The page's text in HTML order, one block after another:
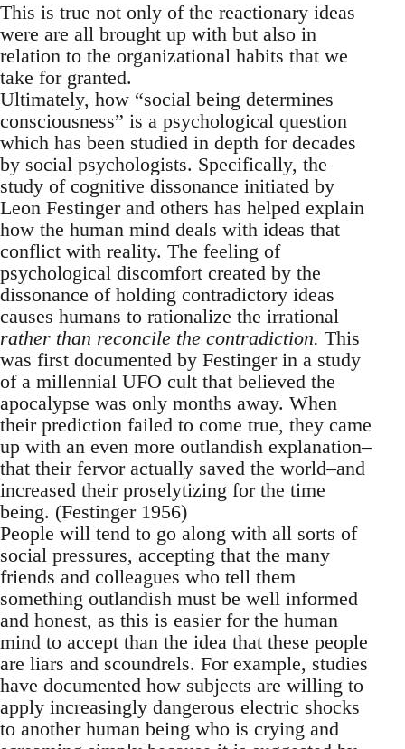
This is true not only of the reactionary ideas
were are all brought up with but also in
relation to the organizational habits that we
take for granted.
Ultimately, how “social being determines
consciousness” is a psychological question
which has been studied in depth for decades
by social psychologists. Specifically, the
study of cognitive dissonance initiated by
Leon Festinger and others has helped explain
how the human mind deals with ideas that
conflict with reality. The feeling of
psychological discomfort created by the
dissonance of holding contradictory ideas
causes humans to rationalize the irrational
rather than reconcile the contradiction. This
was first documented by Festinger in a study
of a millennial UFO cult that believed the
apocalypse was only months away. When
their prediction failed to come true, they came
up with an even more outlandish explanation–
that their fervor actually saved the world–and
increased their proselytizing for the time
being. (Festinger 1956)
People will tend to go along with all sorts of
social pressures, accepting that the many
friends and colleagues who tell them
something outlandish must be well informed
and honest, as this is easier for the human
mind to accept than the idea that these people
are liars and scoundrels. For example, studies
have documented how subjects are willing to
apply increasingly dangerous electric shocks
to another human being who is crying and